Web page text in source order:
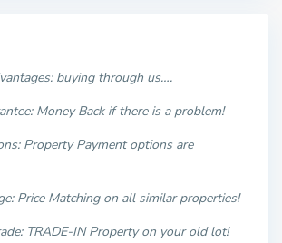
buying through us….
Money Back if there is a problem!
Property Payment options are
Price Matching on all similar properties!
TRADE-IN Property on your old lot!